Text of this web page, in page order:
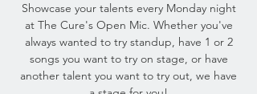
Showcase your talents every Monday night
at The Cure's Open Mic. Whether you've
always wanted to try standup, have 1 or 2
songs you want to try on stage, or have
another talent you want to try out, we have